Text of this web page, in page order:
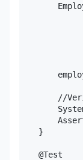
//
    }
    @Test